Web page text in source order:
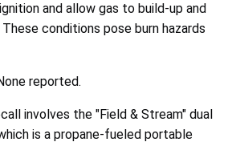
and allow gas to build-up and
conditions pose burn hazards
reported.
involves the "Field & Stream" dual
is a propane-fueled portable